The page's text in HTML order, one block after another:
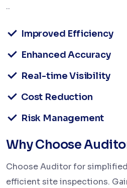
..
Improved Efficiency
Enhanced Accuracy
Real-time Visibility
Cost Reduction
Risk Management
Why Choose
Choose Auditor for
efficient site inspections.